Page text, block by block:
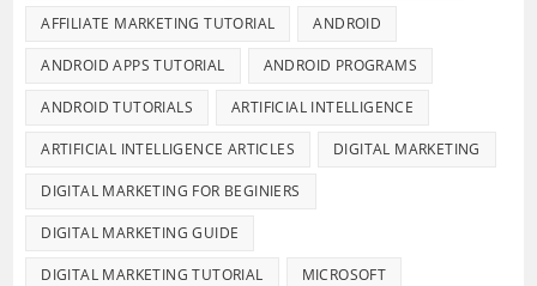
AFFILIATE MARKETING TUTORIAL ANDROID
ANDROID APPS TUTORIAL ANDROID PROGRAMS
ANDROID TUTORIALS ARTIFICIAL INTELLIGENCE
ARTIFICIAL INTELLIGENCE ARTICLES DIGITAL MARKETING
DIGITAL MARKETING FOR BEGINIERS
DIGITAL MARKETING GUIDE
DIGITAL MARKETING TUTORIAL MICROSOFT